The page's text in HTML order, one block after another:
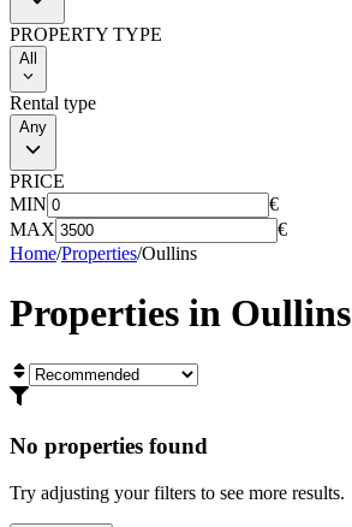
PROPERTY TYPE
All
Rental type
Any
PRICE
MIN
€
MAX
€
Home/Properties/Oullins
Properties in Oullins
No properties found
Try adjusting your filters to see more results.